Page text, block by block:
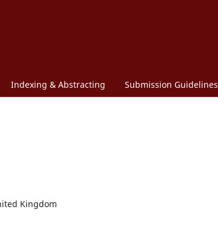
Indexing & Abstracting Submission Guidelines
Kingdom